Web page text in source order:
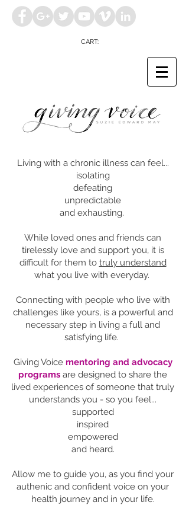
CART:
Living with a chronic illness can feel...
isolating
defeating
unpredictable
and exhausting.
While loved ones and friends can
tirelessly love and support you, it is
difficult for them to truly understand
what you live with everyday.
Connecting with people who live with
challenges like yours, is a powerful and
necessary step in living a full and
satisfying life.
Giving Voice mentoring and advocacy
programs are designed to share the
lived experiences of someone that truly
understands you - so you feel...
supported
inspired
empowered
and heard.
Allow me to guide you, as you find your
authenic and confident voice on your
health journey and in your life.